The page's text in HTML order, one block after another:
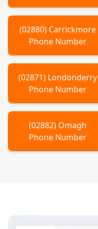
(02880) Carrickmore
Phone Number
(02871) Londonderry
Phone Number
(02882) Omagh
Phone Number